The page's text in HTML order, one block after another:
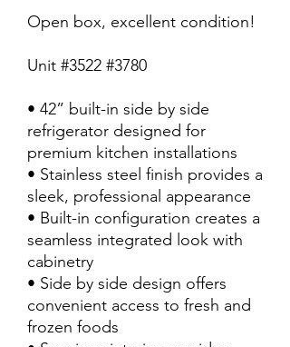
Open box, excellent condition!
Unit #3522 #3780
• 42” built-in side by side
refrigerator designed for
premium kitchen installations
• Stainless steel finish provides a
sleek, professional appearance
• Built-in configuration creates a
seamless integrated look with
cabinetry
• Side by side design offers
convenient access to fresh and
frozen foods